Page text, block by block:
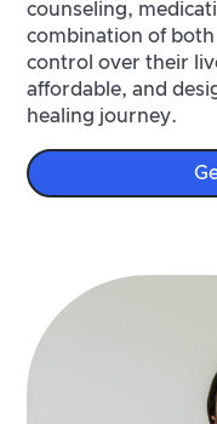
counseling,
combination of
control over their
affordable, and
healing journey.